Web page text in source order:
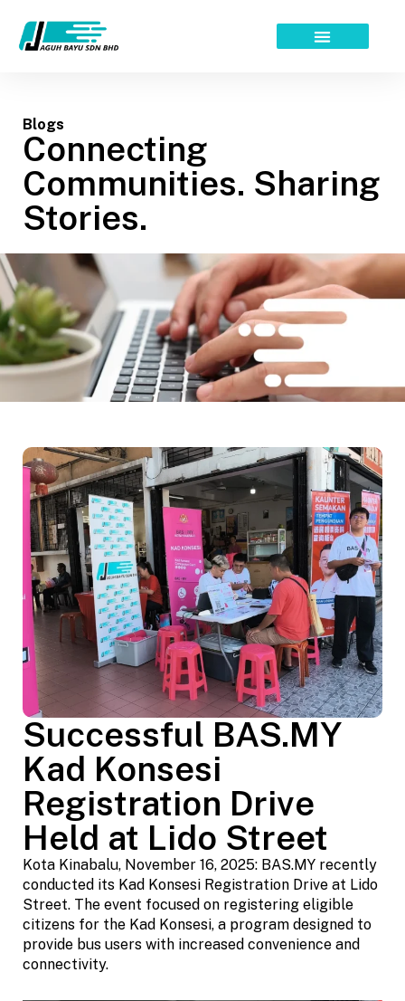
content
Blogs
Connecting
Communities. Sharing
Stories.
Successful BAS.MY
Kad Konsesi
Registration Drive
Held at Lido Street
Kota Kinabalu, November 16, 2025: BAS.MY recently
conducted its Kad Konsesi Registration Drive at Lido
Street. The event focused on registering eligible
citizens for the Kad Konsesi, a program designed to
provide bus users with increased convenience and
connectivity.